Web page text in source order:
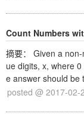
Count Numbers
摘要： Given a
ue digits, x, where
e answer should be
posted @ 2017-02-